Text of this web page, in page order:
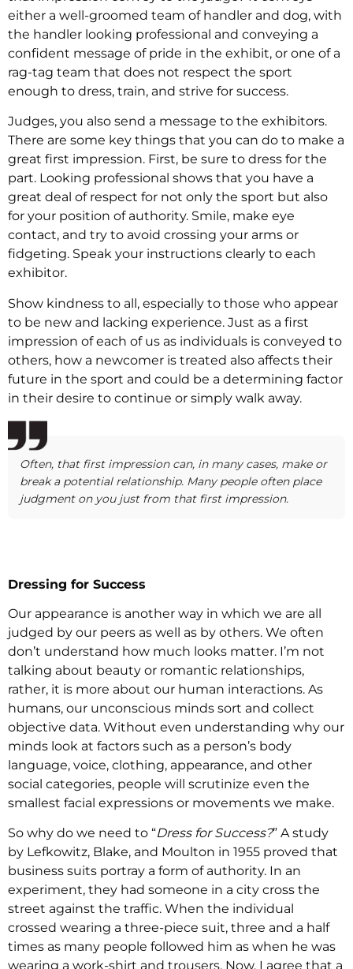
either a well-groomed team of handler and dog, with
the handler looking professional and conveying a
confident message of pride in the exhibit, or one of a
rag-tag team that does not respect the sport
enough to dress, train, and strive for success.
Judges, you also send a message to the exhibitors.
There are some key things that you can do to make a
great first impression. First, be sure to dress for the
part. Looking professional shows that you have a
great deal of respect for not only the sport but also
for your position of authority. Smile, make eye
contact, and try to avoid crossing your arms or
fidgeting. Speak your instructions clearly to each
exhibitor.
Show kindness to all, especially to those who appear
to be new and lacking experience. Just as a first
impression of each of us as individuals is conveyed to
others, how a newcomer is treated also affects their
future in the sport and could be a determining factor
in their desire to continue or simply walk away.
Often, that first impression can, in many cases, make or
break a potential relationship. Many people often place
judgment on you just from that first impression.
Dressing for Success
Our appearance is another way in which we are all
judged by our peers as well as by others. We often
don’t understand how much looks matter. I’m not
talking about beauty or romantic relationships,
rather, it is more about our human interactions. As
humans, our unconscious minds sort and collect
objective data. Without even understanding why our
minds look at factors such as a person’s body
language, voice, clothing, appearance, and other
social categories, people will scrutinize even the
smallest facial expressions or movements we make.
So why do we need to “Dress for Success?” A study
by Lefkowitz, Blake, and Moulton in 1955 proved that
business suits portray a form of authority. In an
experiment, they had someone in a city cross the
street against the traffic. When the individual
crossed wearing a three-piece suit, three and a half
times as many people followed him as when he was
wearing a work-shirt and trousers. Now, I agree that a